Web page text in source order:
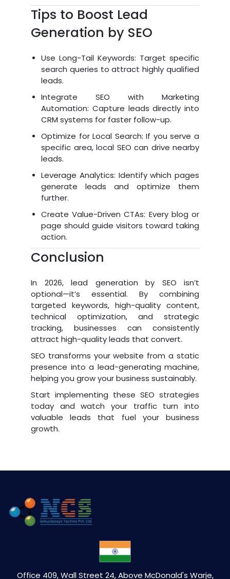
Tips to Boost Lead
Generation by SEO
Use Long-Tail Keywords: Target specific
search queries to attract highly qualified
leads.
Integrate SEO with Marketing
Automation: Capture leads directly into
CRM systems for faster follow-up.
Optimize for Local Search: If you serve a
specific area, local SEO can drive nearby
leads.
Leverage Analytics: Identify which pages
generate leads and optimize them
further.
Create Value-Driven CTAs: Every blog or
page should guide visitors toward taking
action.
Conclusion
In 2026, lead generation by SEO isn’t
optional—it’s essential. By combining
targeted keywords, high-quality content,
technical optimization, and strategic
tracking, businesses can consistently
attract high-quality leads that convert.
SEO transforms your website from a static
presence into a lead-generating machine,
helping you grow your business sustainably.
Start implementing these SEO strategies
today and watch your traffic turn into
valuable leads that fuel your business
growth.
Office 409, Wall Street 24, Above McDonald's Warje,